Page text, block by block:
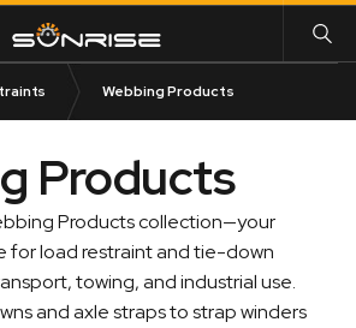
Webbing Products
Products
Products collection—your
for load restraint and tie-down
towing, and industrial use.
and axle straps to strap winders